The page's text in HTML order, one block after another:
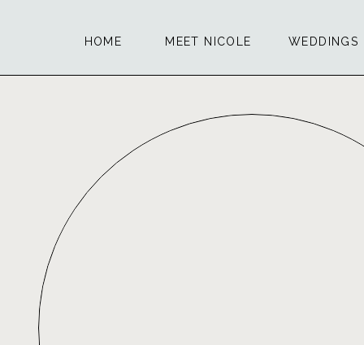
WEDDINGS
HOME MEET NICOLE